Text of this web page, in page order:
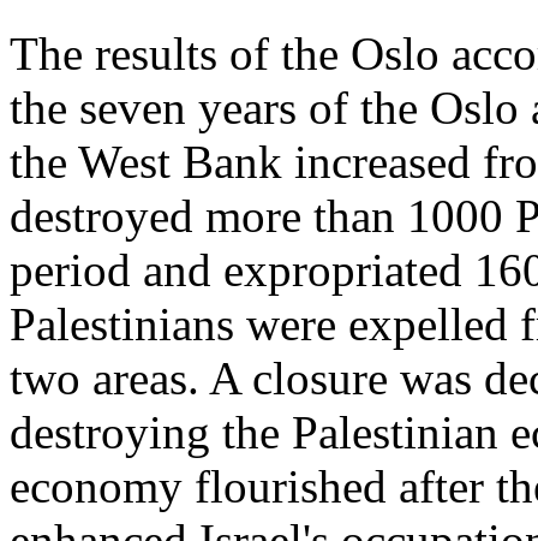
The results of the Oslo
the seven years of the
the West Bank increased
destroyed more than 1000
period and expropriated
Palestinians were
two areas. A closure was
destroying the Palestinian
economy flourished after